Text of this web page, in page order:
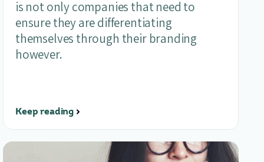
is not only companies that need to
ensure they are differentiating
themselves through their branding
however.
Keep reading